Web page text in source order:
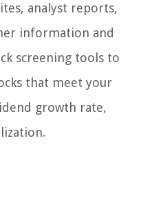
analyst reports,
information and
screening tools to
that meet your
growth rate,